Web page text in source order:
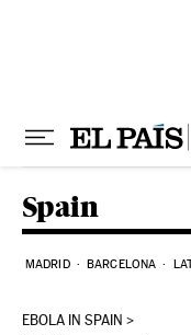
Spain
MADRID BARCELONA
EBOLA IN SPAIN